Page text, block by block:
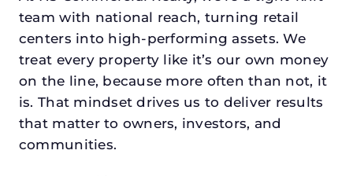
team with national reach, turning retail
centers into high-performing assets. We
treat every property like it’s our own money
on the line, because more often than not, it
is. That mindset drives us to deliver results
that matter to owners, investors, and
communities.